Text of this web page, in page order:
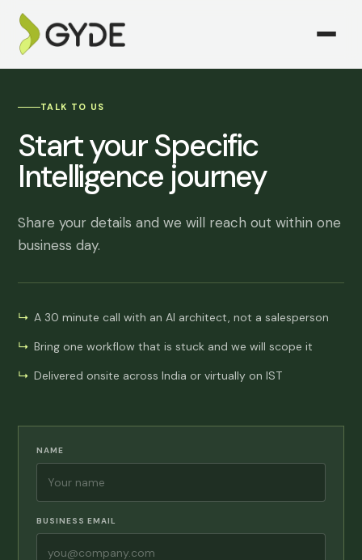
TALK TO US
Start your Specific
Intelligence journey
Share your details and we will reach out within one
business day.
A 30 minute call with an AI architect, not a salesperson
Bring one workflow that is stuck and we will scope it
Delivered onsite across India or virtually on IST
NAME
BUSINESS EMAIL